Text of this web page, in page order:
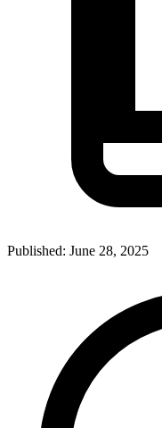
Published: June 28, 2025